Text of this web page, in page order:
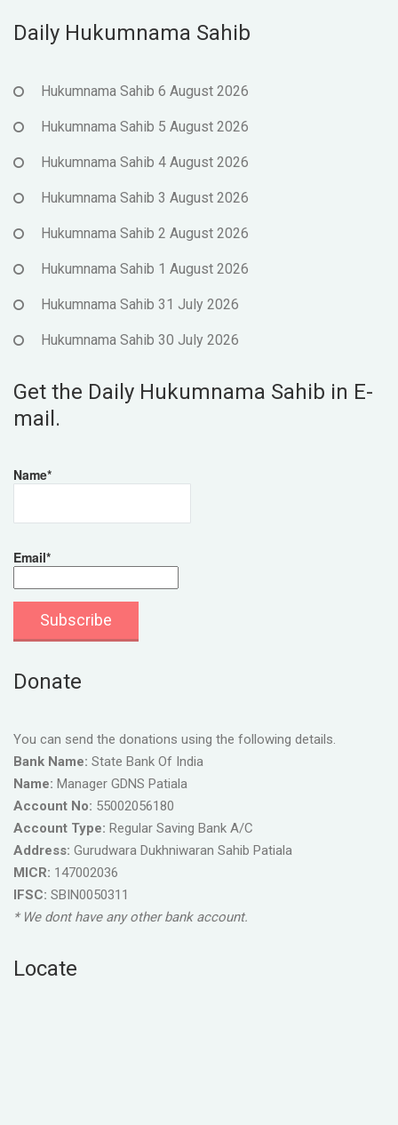
Daily Hukumnama Sahib
Hukumnama Sahib 6 August 2026
Hukumnama Sahib 5 August 2026
Hukumnama Sahib 4 August 2026
Hukumnama Sahib 3 August 2026
Hukumnama Sahib 2 August 2026
Hukumnama Sahib 1 August 2026
Hukumnama Sahib 31 July 2026
Hukumnama Sahib 30 July 2026
Get the Daily Hukumnama Sahib in E-
mail.
Name*
Email*
Donate
You can send the donations using the following details.
Bank Name: State Bank Of India
Name: Manager GDNS Patiala
Account No: 55002056180
Account Type: Regular Saving Bank A/C
Address: Gurudwara Dukhniwaran Sahib Patiala
MICR: 147002036
IFSC: SBIN0050311
* We dont have any other bank account.
Locate